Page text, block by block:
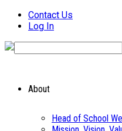
Contact Us
Log In
About
Head of School